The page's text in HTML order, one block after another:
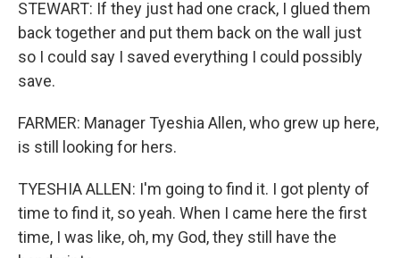
STEWART: If they just had one crack, I glued them
back together and put them back on the wall just
so I could say I saved everything I could possibly
save.
FARMER: Manager Tyeshia Allen, who grew up here,
is still looking for hers.
TYESHIA ALLEN: I'm going to find it. I got plenty of
time to find it, so yeah. When I came here the first
time, I was like, oh, my God, they still have the